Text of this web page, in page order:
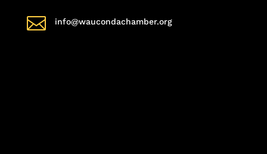
 info@waucondachamber.org